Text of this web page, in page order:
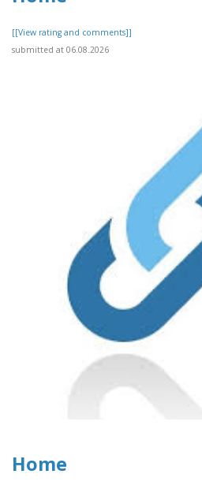
[[View rating and comments]]
submitted at 06.08.2026
Home